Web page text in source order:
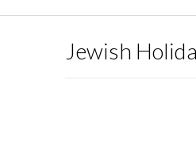
Jewish